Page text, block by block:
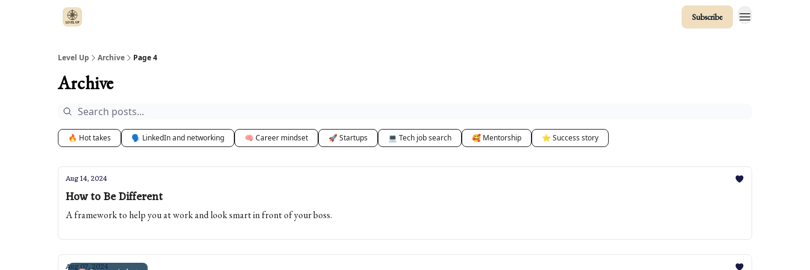
Subscribe
Level Up Archive Page 4
Archive
🔥 Hot takes 🗣️ LinkedIn and networking 🧠 Career mindset 🚀 Startups 💻 Tech job search 🥰 Mentorship ⭐️ Success story
Aug 14, 2024
How to Be Different
A framework to help you at work and look smart in front of your boss.
Aug 07, 2024